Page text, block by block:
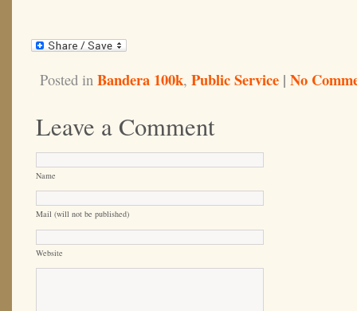
Posted in Bandera 100k, Public Service | No
Leave a Comment
Name
Mail (will not be published)
Website